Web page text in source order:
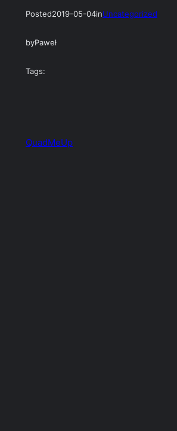
Posted2019-05-04inUncategorized
byPaweł
Tags:
QuadMeUp